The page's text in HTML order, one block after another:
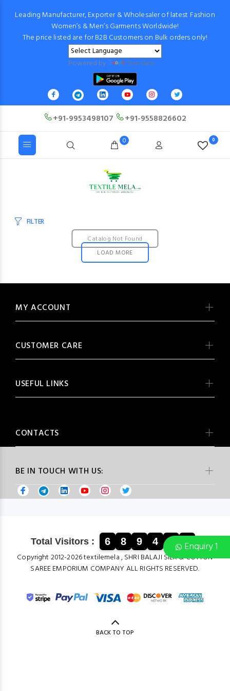
Leading Manufacturer, Exporter & Wholesaler of latest Fashion
Women’s & Men’s Garments Worldwide!
The price listed are for B2B Customers on Bulk orders only!
Powered by Translate
+91-9953498107 +91-9558826602
0 0
Enquiry 1
FILTER
Catalog Not Found
LOAD MORE
BE IN TOUCH WITH US:
MY ACCOUNT
CUSTOMER CARE
USEFUL LINKS
CONTACTS
Total Visitors : 6 8 9 4 0 2
Copyright 2012-2026 textilemela , SHRI BALAJI SILK & COTTON
SAREE EMPORIUM COMPANY ALL RIGHTS RESERVED.
BACK TO TOP